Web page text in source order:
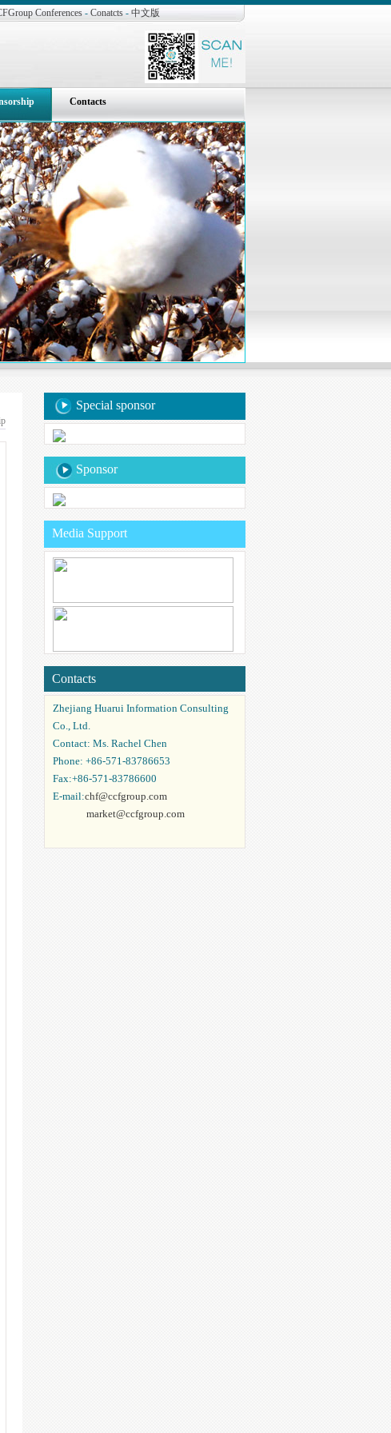
Conferences - Conatcts - 中文版
Contacts
Special sponsor
Sponsor
Media Support
Contacts
Zhejiang Huarui Information Consulting
Co., Ltd.
Contact: Ms. Rachel Chen
Phone: +86-571-83786653
Fax:+86-571-83786600
E-mail:chf@ccfgroup.com
market@ccfgroup.com